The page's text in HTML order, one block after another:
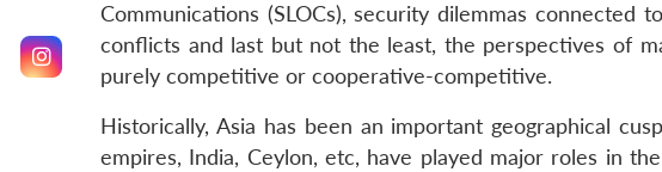
Communications (SLOCs), security dilemmas
conflicts and last but not the least, the perspectives of
purely competitive or cooperative-competitive.
Historically, Asia has been an important geographical
empires, India, Ceylon, etc, have played major roles in